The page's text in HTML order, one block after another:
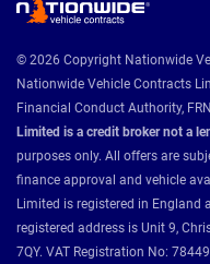
© 2026 Copyright Nationwide
Nationwide Vehicle Contracts
Financial Conduct Authority,
Limited is a credit broker not a
purposes only. All offers are
finance approval and vehicle
Limited is registered in England
registered address is Unit 9,
7QY. VAT Registration No: